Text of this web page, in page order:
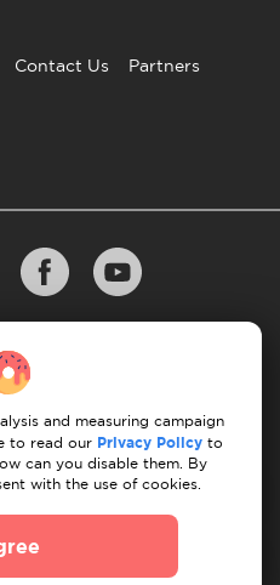
Contact Us Partners
integrity but offers growth
10 Rules of Successful Move
and measuring campaign
to read our Privacy Policy to
can you disable them. By
with the use of cookies.